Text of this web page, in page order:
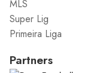
MLS
Super Lig
Primeira Liga
Partners